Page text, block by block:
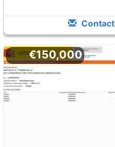
Contact
€150,000